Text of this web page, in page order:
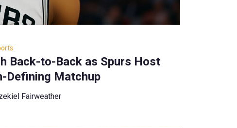
Back-to-Back as Spurs Host
Defining Matchup
Fairweather